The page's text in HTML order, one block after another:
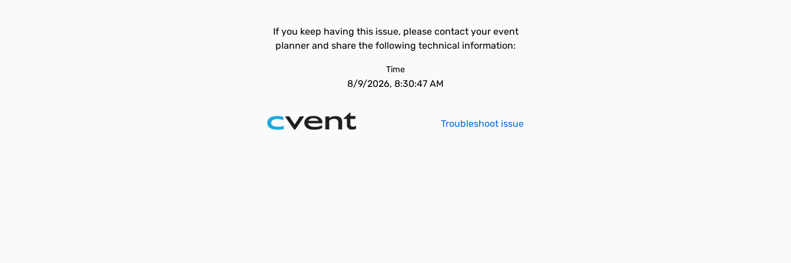
If you keep having this issue, please contact your event
planner and share the following technical information:
Time
8/9/2026, 8:30:47 AM
Troubleshoot issue